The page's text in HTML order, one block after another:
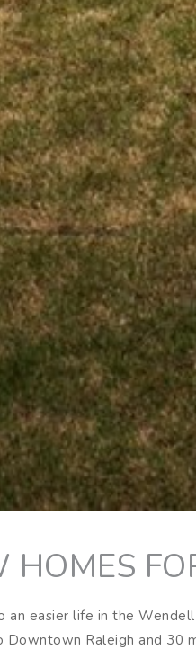
HOMES
an easier life in the
Downtown Raleigh and 30